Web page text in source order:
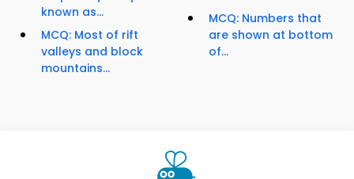
known as...
MCQ: Most of rift
valleys and block
mountains...
MCQ: Numbers that
are shown at bottom
of...